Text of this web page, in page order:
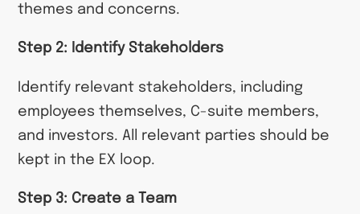
themes and concerns.
Step 2: Identify Stakeholders
Identify relevant stakeholders, including
employees themselves, C-suite members,
and investors. All relevant parties should be
kept in the EX loop.
Step 3: Create a Team